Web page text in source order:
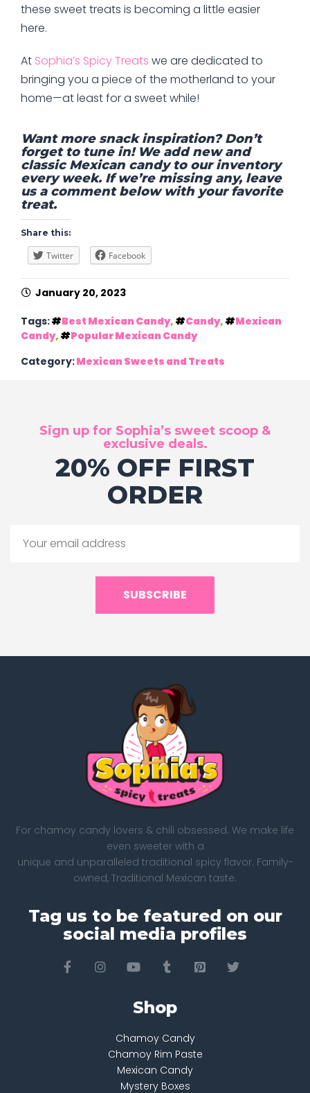
these sweet treats is becoming a little easier
here.
At Sophia’s Spicy Treats we are dedicated to
bringing you a piece of the motherland to your
home—at least for a sweet while!
Want more snack inspiration? Don’t
forget to tune in! We add new and
classic Mexican candy to our inventory
every week. If we’re missing any, leave
us a comment below with your favorite
treat.
Share this:
Twitter Facebook
January 20, 2023
Tags: Best Mexican Candy, Candy,
Mexican
Candy,
Popular Mexican Candy
Category:Mexican Sweets and Treats
Sign up for Sophia’s sweet scoop &
exclusive deals.
20% OFF FIRST
ORDER
SUBSCRIBE
For chamoy candy lovers & chili obsessed. We make life
even sweeter with a
unique and unparalleled traditional spicy flavor. Family-
owned, Traditional Mexican taste.
Tag us to be featured on our
social media profiles
Shop
Chamoy Candy
Chamoy Rim Paste
Mexican Candy
Mystery Boxes